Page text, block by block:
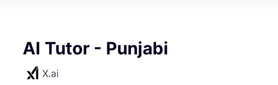
AI Tutor - Punjabi
X.ai